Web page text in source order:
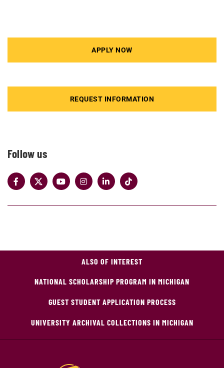
APPLY NOW
REQUEST INFORMATION
Follow us
ALSO OF INTEREST
NATIONAL SCHOLARSHIP PROGRAM IN MICHIGAN
GUEST STUDENT APPLICATION PROCESS
UNIVERSITY ARCHIVAL COLLECTIONS IN MICHIGAN